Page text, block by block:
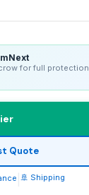
for full protection.
Quote
🚢 Shipping